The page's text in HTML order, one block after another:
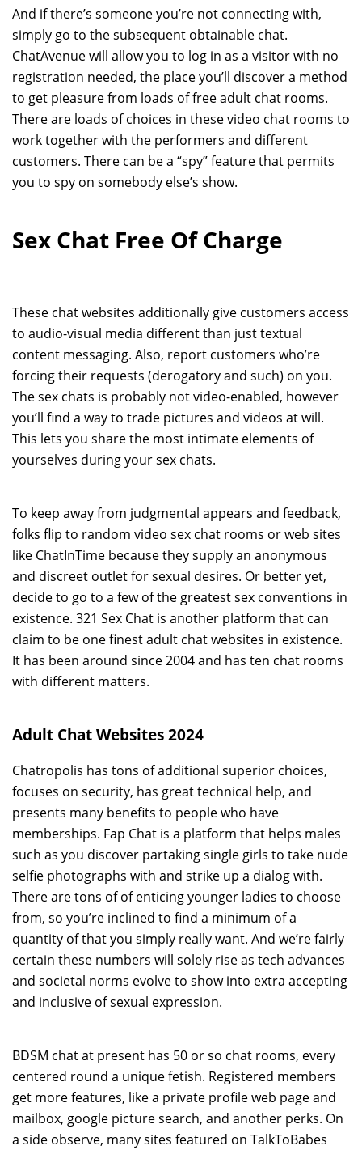
And if there’s someone you’re not connecting with,
simply go to the subsequent obtainable chat.
ChatAvenue will allow you to log in as a visitor with no
registration needed, the place you’ll discover a method
to get pleasure from loads of free adult chat rooms.
There are loads of choices in these video chat rooms to
work together with the performers and different
customers. There can be a “spy” feature that permits
you to spy on somebody else’s show.
Sex Chat Free Of Charge
These chat websites additionally give customers access
to audio-visual media different than just textual
content messaging. Also, report customers who’re
forcing their requests (derogatory and such) on you.
The sex chats is probably not video-enabled, however
you’ll find a way to trade pictures and videos at will.
This lets you share the most intimate elements of
yourselves during your sex chats.
To keep away from judgmental appears and feedback,
folks flip to random video sex chat rooms or web sites
like ChatInTime because they supply an anonymous
and discreet outlet for sexual desires. Or better yet,
decide to go to a few of the greatest sex conventions in
existence. 321 Sex Chat is another platform that can
claim to be one finest adult chat websites in existence.
It has been around since 2004 and has ten chat rooms
with different matters.
Adult Chat Websites 2024
Chatropolis has tons of additional superior choices,
focuses on security, has great technical help, and
presents many benefits to people who have
memberships. Fap Chat is a platform that helps males
such as you discover partaking single girls to take nude
selfie photographs with and strike up a dialog with.
There are tons of of enticing younger ladies to choose
from, so you’re inclined to find a minimum of a
quantity of that you simply really want. And we’re fairly
certain these numbers will solely rise as tech advances
and societal norms evolve to show into extra accepting
and inclusive of sexual expression.
BDSM chat at present has 50 or so chat rooms, every
centered round a unique fetish. Registered members
get more features, like a private profile web page and
mailbox, google picture search, and another perks. On
a side observe, many sites featured on TalkToBabes